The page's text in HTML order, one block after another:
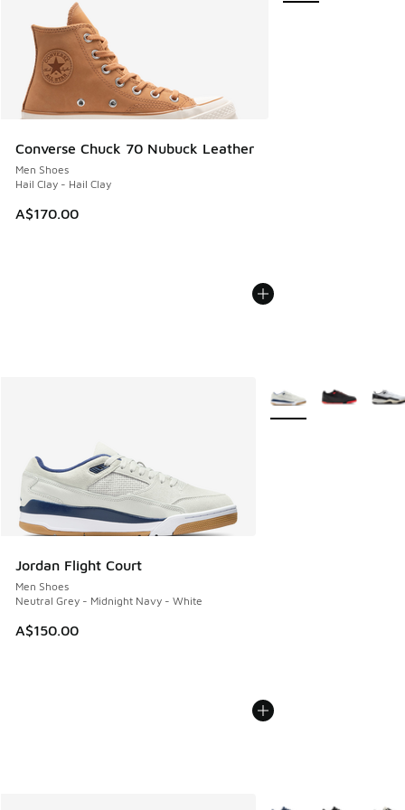
Converse Chuck 70 Nubuck Leather
Men Shoes
Hail Clay - Hail Clay
A$170.00
Jordan Flight Court
Men Shoes
Neutral Grey - Midnight Navy - White
A$150.00
More Colors Available
More Colors Available